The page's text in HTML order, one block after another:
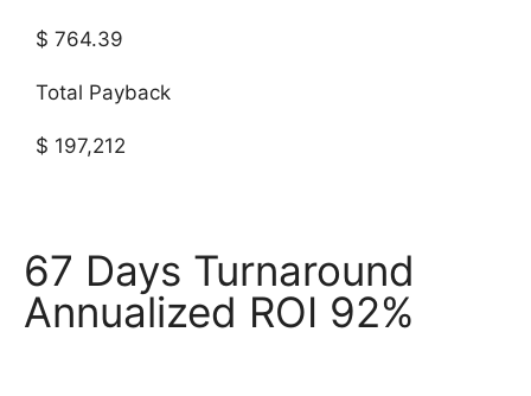
$ 764.39
Total Payback
$ 197,212
67 Days Turnaround
Annualized ROI 92%